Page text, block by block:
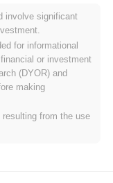
filmmakers, such as
and limited
and community-
filmmakers and
FILM's value is
Pictures, as
films are likely to
to supporting
community of
long-term success.
Metrics &
involve significant
for informational
or investment
(DYOR) and
making
from the use